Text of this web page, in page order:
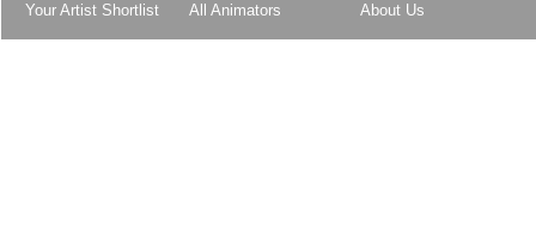
Your Artist Shortlist
All Animators
About Us